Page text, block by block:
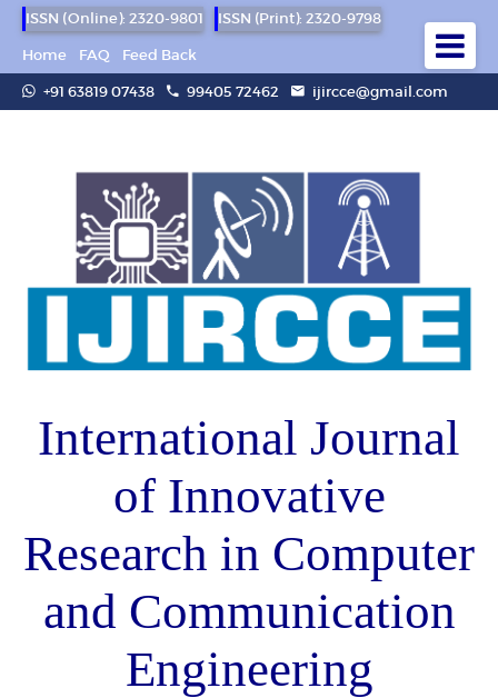
ISSN (Online): 2320-9801
ISSN (Print): 2320-9798
Home
FAQ
Feed Back
+91 63819 07438
99405 72462 ijircce@gmail.com
International Journal
of Innovative
Research in Computer
and Communication
Engineering